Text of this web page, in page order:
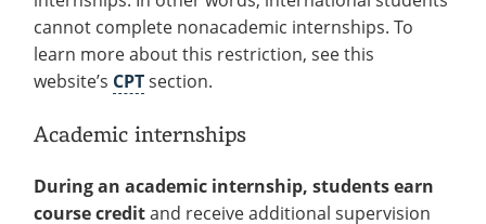
cannot complete nonacademic internships. To
learn more about this restriction, see this
website’s CPTsection.
Academic internships
During an academic internship, students earn
course creditand receive additional supervision